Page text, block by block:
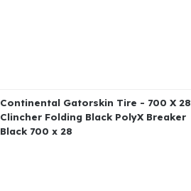
Continental Gatorskin Tire - 700 X 28
Clincher Folding Black PolyX Breaker
Black 700 x 28